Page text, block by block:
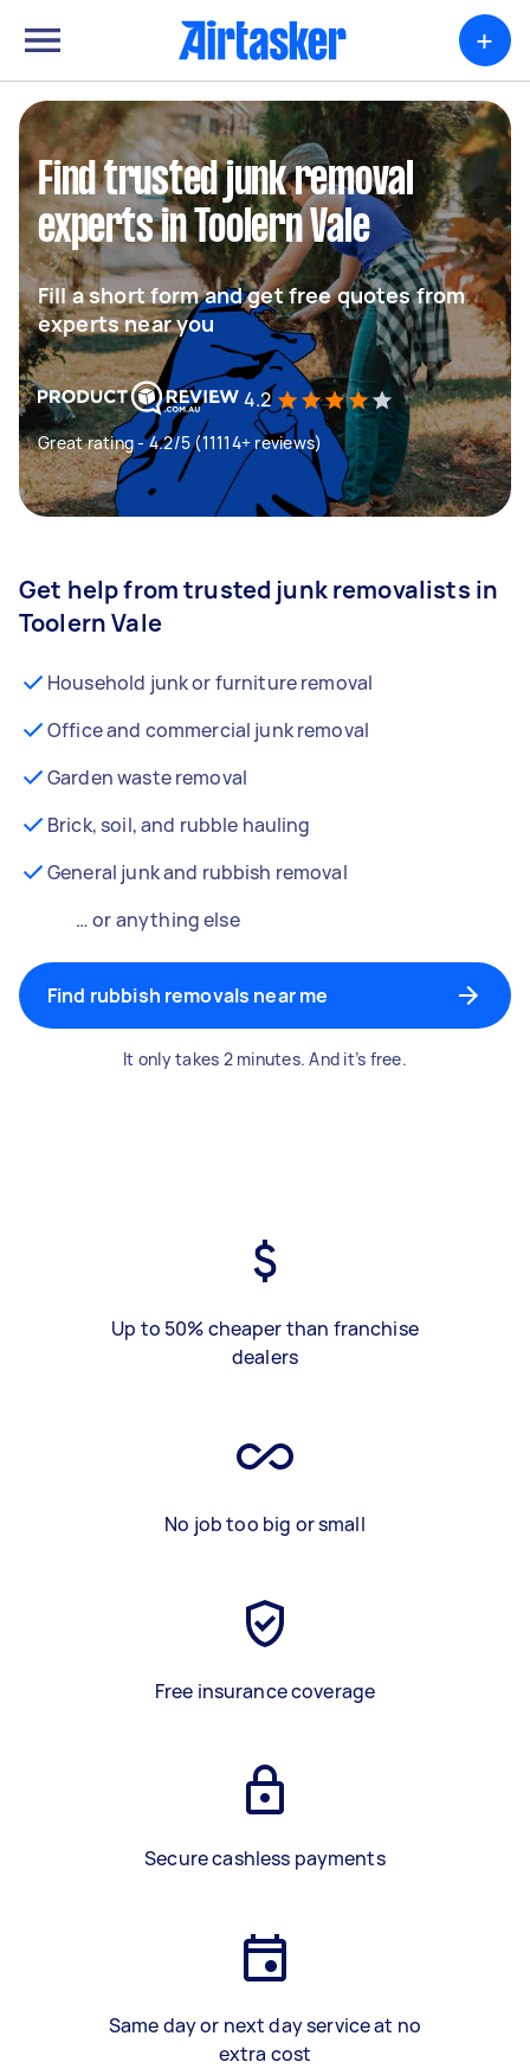
+
Find trusted junk removal
experts in Toolern Vale
Fill a short form and get free quotes from
experts near you
4.2
Great rating - 4.2/5 (11114+ reviews)
Get help from trusted junk removalists in
Toolern Vale
Household junk or furniture removal
Office and commercial junk removal
Garden waste removal
Brick, soil, and rubble hauling
General junk and rubbish removal
… or anything else
Find rubbish removals near me
It only takes 2 minutes. And it’s free.
Up to 50% cheaper than franchise
dealers
No job too big or small
Free insurance coverage
Secure cashless payments
Same day or next day service at no
extra cost